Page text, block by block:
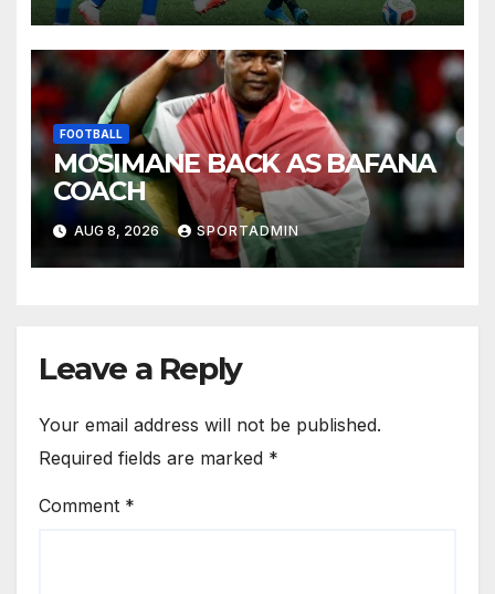
FOOTBALL
MOSIMANE BACK AS BAFANA
COACH
AUG 8, 2026 SPORTADMIN
Leave a Reply
Your email address will not be published.
Required fields are marked *
Comment *